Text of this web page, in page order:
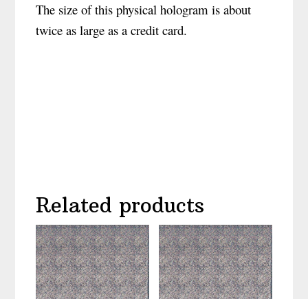
The size of this physical hologram is about
twice as large as a credit card.
Related products